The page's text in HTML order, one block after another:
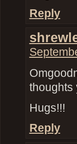
Reply
thoughts
Hugs!!!
Reply